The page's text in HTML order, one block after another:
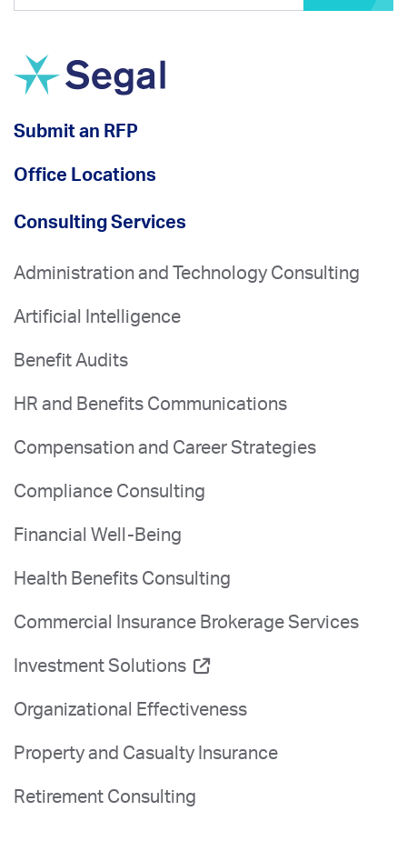
Submit an RFP
Office Locations
Consulting Services
Administration and Technology Consulting
Artificial Intelligence
Benefit Audits
HR and Benefits Communications
Compensation and Career Strategies
Compliance Consulting
Financial Well-Being
Health Benefits Consulting
Commercial Insurance Brokerage Services
Investment Solutions
Organizational Effectiveness
Property and Casualty Insurance
Retirement Consulting